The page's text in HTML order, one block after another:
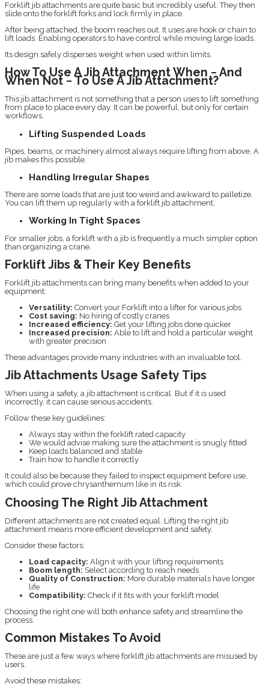
Forklift jib attachments are quite basic but incredibly useful. They then
slide onto the forklift forks and lock firmly in place.
After being attached, the boom reaches out. It uses are hook or chain to
lift loads. Enabling operators to have control while moving large loads.
Its design safely disperses weight when used within limits.
How To Use A Jib Attachment When − And
When Not − To Use A Jib Attachment?
This jib attachment is not something that a person uses to lift something
from place to place every day. It can be powerful, but only for certain
workflows.
Lifting Suspended Loads
Pipes, beams, or machinery almost always require lifting from above. A
jib makes this possible.
Handling Irregular Shapes
There are some loads that are just too weird and awkward to palletize.
You can lift them up regularly with a forklift jib attachment.
Working In Tight Spaces
For smaller jobs, a forklift with a jib is frequently a much simpler option
than organizing a crane.
Forklift Jibs & Their Key Benefits
Forklift jib attachments can bring many benefits when added to your
equipment:
Versatility: Convert your Forklift into a lifter for various jobs
Cost saving: No hiring of costly cranes
Increased efficiency: Get your lifting jobs done quicker
Increased precision: Able to lift and hold a particular weight
with greater precision
These advantages provide many industries with an invaluable tool.
Jib Attachments Usage Safety Tips
When using a safety, a jib attachment is critical. But if it is used
incorrectly, it can cause serious accidents.
Follow these key guidelines:
Always stay within the forklift rated capacity
We would advise making sure the attachment is snugly fitted
Keep loads balanced and stable
Train how to handle it correctly
It could also be because they failed to inspect equipment before use,
which could prove chrysanthemum like in its risk.
Choosing The Right Jib Attachment
Different attachments are not created equal. Lifting the right jib
attachment means more efficient development and safety.
Consider these factors:
Load capacity: Align it with your lifting requirements
Boom length: Select according to reach needs
Quality of Construction: More durable materials have longer
life
Compatibility: Check if it fits with your forklift model
Choosing the right one will both enhance safety and streamline the
process.
Common Mistakes To Avoid
These are just a few ways where forklift jib attachments are misused by
users.
Avoid these mistakes: